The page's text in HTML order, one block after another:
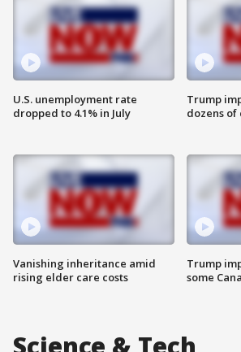
U.S. unemployment rate
dropped to 4.1% in July
Vanishing inheritance amid
rising elder care costs
Trump
dozens
Trump
some